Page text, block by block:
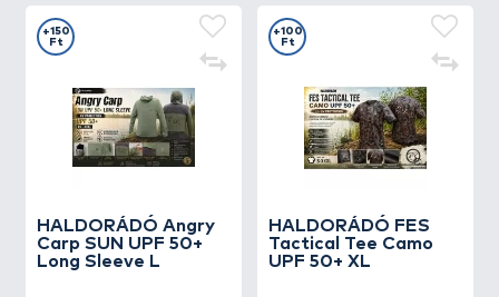
HALDORÁDÓ Angry
Carp SUN UPF 50+
Long Sleeve L
+150
Ft
HALDORÁDÓ FES
Tactical Tee Camo
UPF 50+ XL
+100
Ft